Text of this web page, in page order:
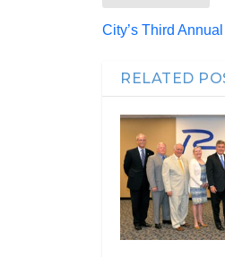
City’s Third
RELATED